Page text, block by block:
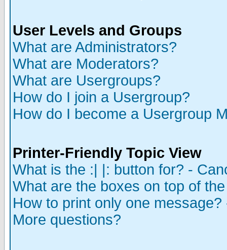
User Levels and Groups
What are Administrators?
What are Moderators?
What are Usergroups?
How do I join a Usergroup?
How do I become a Usergroup
Printer-Friendly Topic View
What is the :| |: button for? -
What are the boxes on top of
How to print only one
More questions?